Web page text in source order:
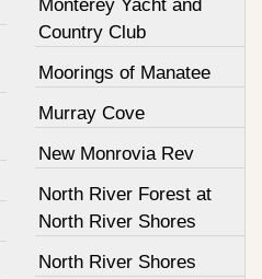
Monterey Yacht and
Country Club
Moorings of Manatee
Murray Cove
New Monrovia Rev
North River Forest at
North River Shores
North River Shores